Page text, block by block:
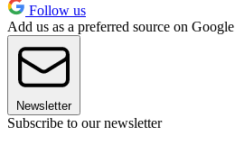
Follow us
Add us as a preferred source on Google
Newsletter
Subscribe to our newsletter